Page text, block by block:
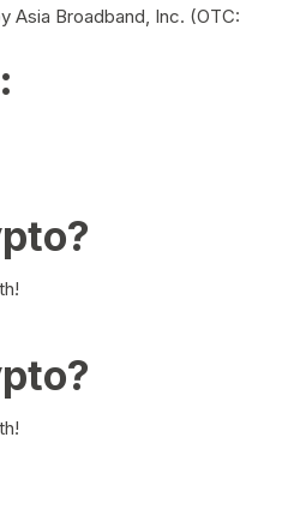
Asia Broadband, Inc. (OTC: